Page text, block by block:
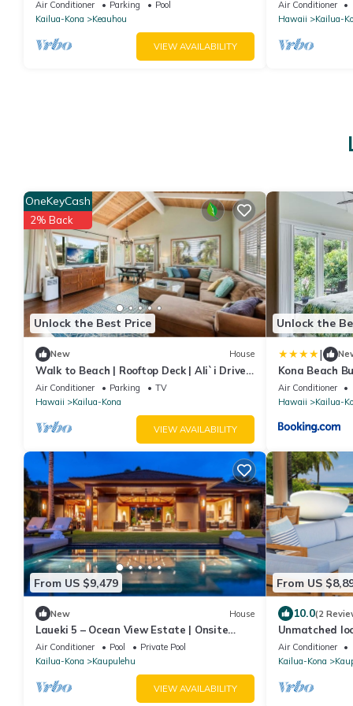
booked
Air Conditioner Parking
Pool
Kailua-Kona
Keauhou
VIEW AVAILABILITY
Air Conditioner
Hawaii
Kailua-
Unlock the Best Price
OneKeyCash
2% Back
New House
Walk to Beach | Rooftop Deck | Ali`i Drive
Kona
Air Conditioner Parking
TV
Hawaii
Kailua-Kona
VIEW AVAILABILITY
Unlock the
|
Kona Beach
Air Conditioner
Hawaii
Kailua-
From US $9,479
New House
Laueki 5 – Ocean View Estate | Onsite
Staff & Daily Housekeeping
Air Conditioner Pool
Private Pool
Kailua-Kona
Kaupulehu
VIEW AVAILABILITY
From US
10.0(2
Unmatched
Hualalai 5BR/
3/4 acre
Air Conditioner
Kailua-Kona